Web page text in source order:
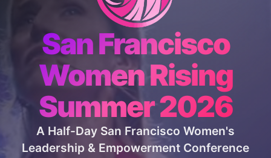
San Francisco
Women Rising
Summer 2026
A Half-Day San Francisco Women's
Leadership & Empowerment Conference